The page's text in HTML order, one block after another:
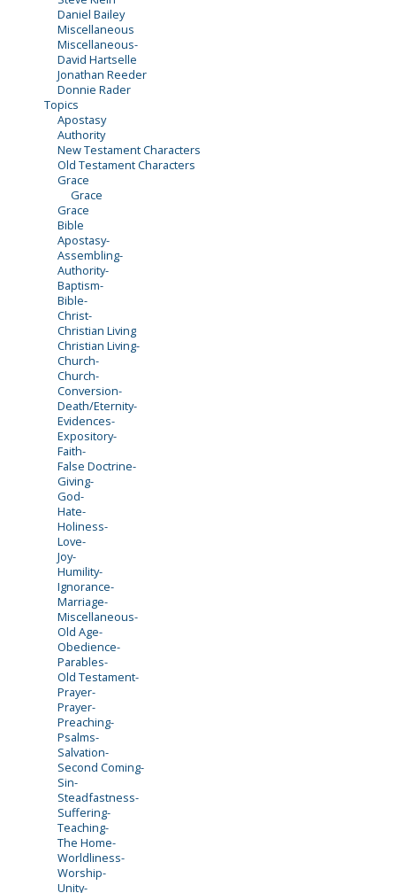
Daniel Bailey
Miscellaneous
Miscellaneous-
David Hartselle
Jonathan Reeder
Donnie Rader
Topics
Apostasy
Authority
New Testament Characters
Old Testament Characters
Grace
Grace
Grace
Bible
Apostasy-
Assembling-
Authority-
Baptism-
Bible-
Christ-
Christian Living
Christian Living-
Church-
Church-
Conversion-
Death/Eternity-
Evidences-
Expository-
Faith-
False Doctrine-
Giving-
God-
Hate-
Holiness-
Love-
Joy-
Humility-
Ignorance-
Marriage-
Miscellaneous-
Old Age-
Obedience-
Parables-
Old Testament-
Prayer-
Prayer-
Preaching-
Psalms-
Salvation-
Second Coming-
Sin-
Steadfastness-
Suffering-
Teaching-
The Home-
Worldliness-
Worship-
Unity-